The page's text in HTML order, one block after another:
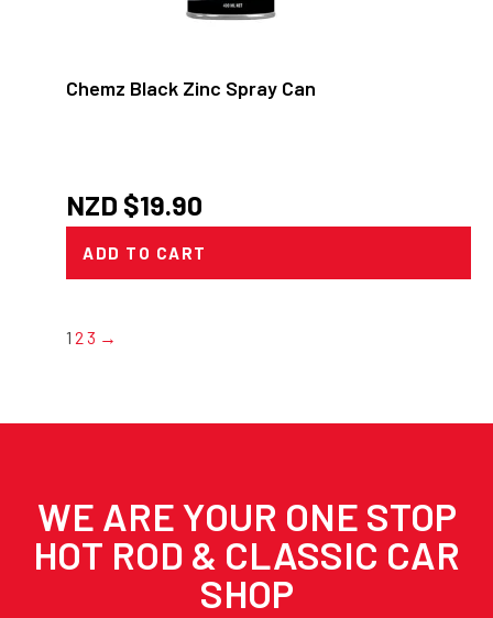
Chemz Black Zinc Spray Can
NZD $19.90
ADD TO CART
1 2 3 →
WE ARE YOUR ONE STOP
HOT ROD & CLASSIC CAR
SHOP